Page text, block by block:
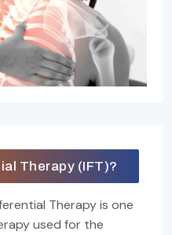
Therapy (IFT)?
Therapy is one
used for the